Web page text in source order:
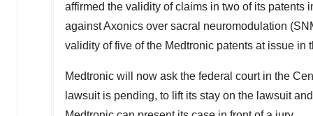
affirmed the validity of claims in two of its
against Axonics over sacral neuromodulation
validity of five of the Medtronic patents at issue in
Medtronic will now ask the federal court in the
lawsuit is pending, to lift its stay on the lawsuit